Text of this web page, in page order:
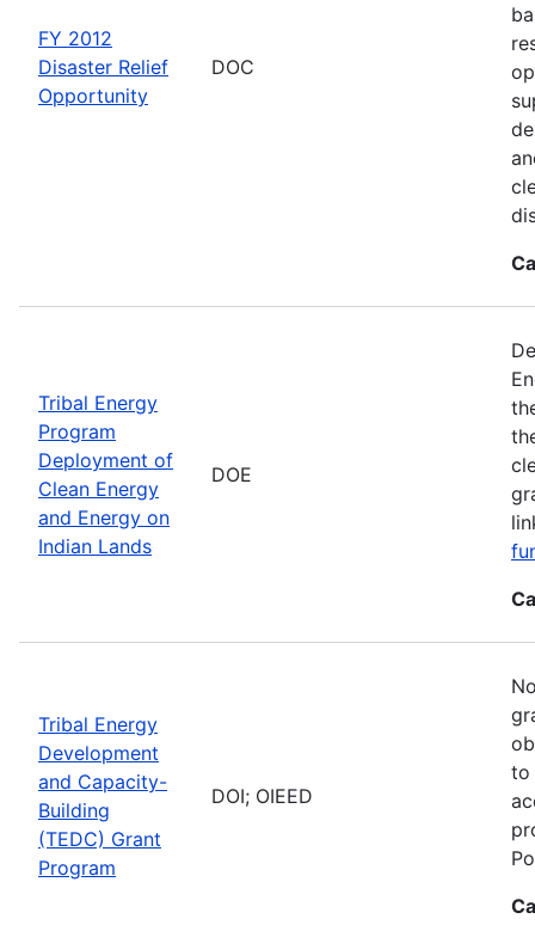
FY 2012
Disaster Relief
Opportunity
DOC
Tribal Energy
Program
Deployment of
Clean Energy
and Energy on
Indian Lands
DOE
Tribal Energy
Development
and Capacity-
Building
(TEDC) Grant
Program
DOI; OIEED
to